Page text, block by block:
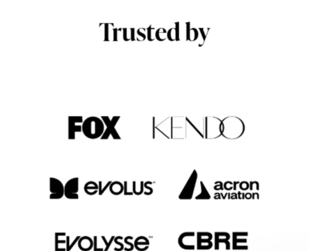
Trusted by